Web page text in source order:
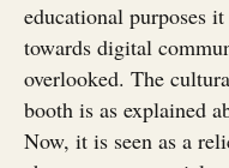
educational purposes
towards digital
overlooked. The
booth is as explained
Now, it is seen as a